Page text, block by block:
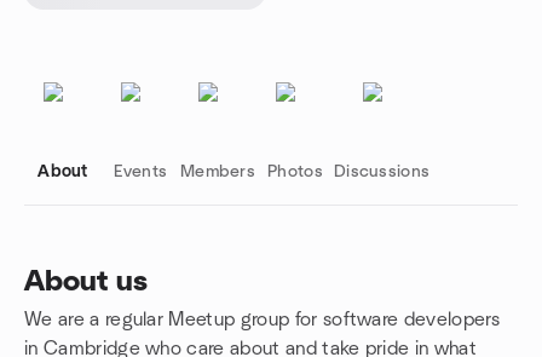
About Events Members Photos Discussions
About us
We are a regular Meetup group for software developers
in Cambridge who care about and take pride in what
Group links